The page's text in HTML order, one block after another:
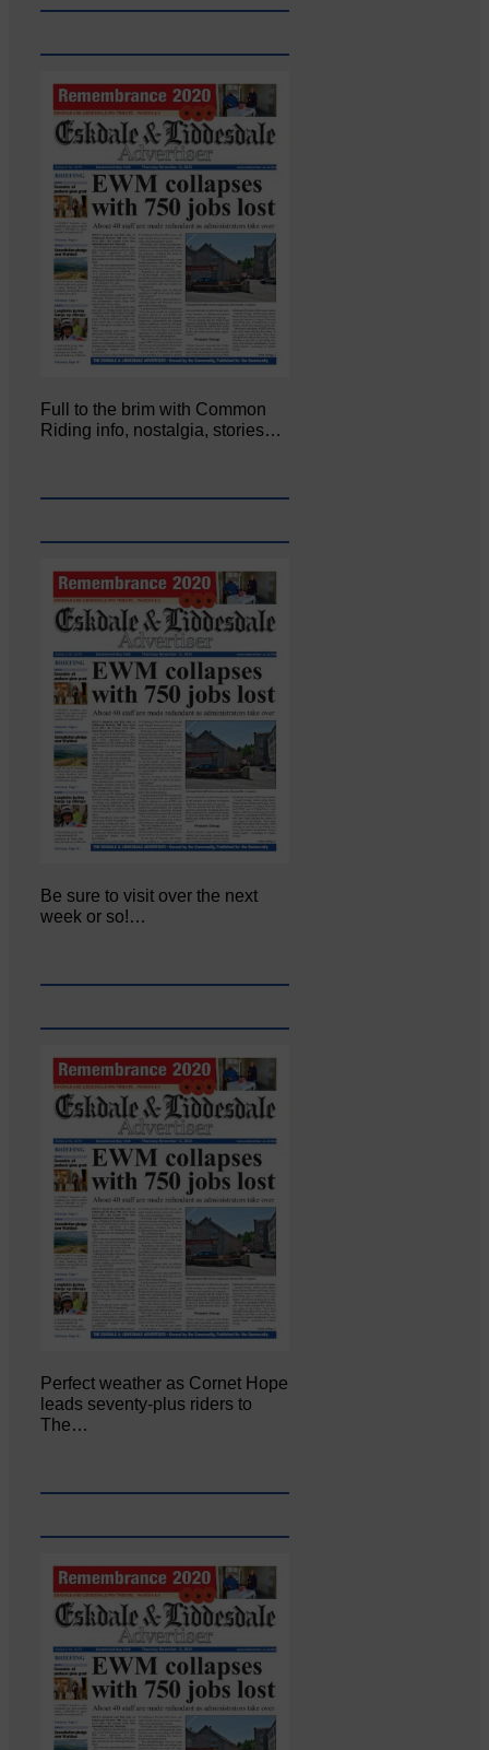
Full to the brim with Common
Riding info, nostalgia, stories…
Be sure to visit over the next
week or so!…
Perfect weather as Cornet Hope
leads seventy-plus riders to
The…